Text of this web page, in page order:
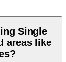
Single
areas like